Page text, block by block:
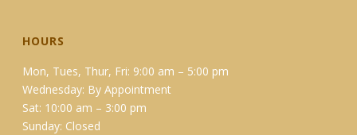
HOURS
Mon, Tues, Thur, Fri: 9:00 am – 5:00 pm
Wednesday: By Appointment
Sat: 10:00 am – 3:00 pm
Sunday: Closed